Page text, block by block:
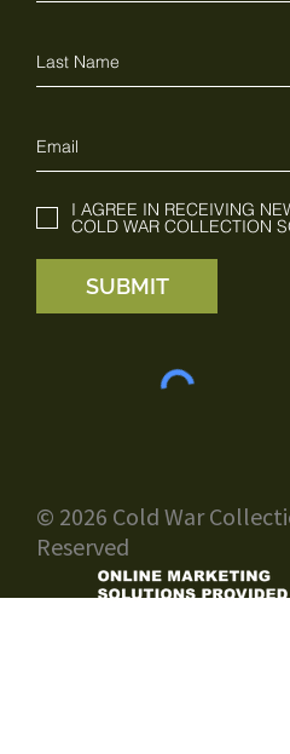
SUBMIT
I AGREE IN RECEIVING
COLD WAR COLLECTION
© 2026 Cold War
Reserved